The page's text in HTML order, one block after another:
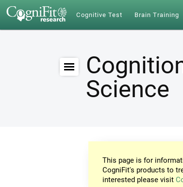
Cognitive Test Brain Training
Science
This page is for
CogniFit's products to
interested please visit